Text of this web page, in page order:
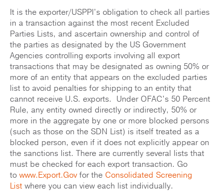
It is the exporter/USPPI’s obligation to check all parties
in a transaction against the most recent Excluded
Parties Lists, and ascertain ownership and control of
the parties as designated by the US Government
Agencies controlling exports involving all export
transactions that may be designated as owning 50% or
more of an entity that appears on the excluded parties
list to avoid penalties for shipping to an entity that
cannot receive U.S. exports. Under OFAC’s 50 Percent
Rule, any entity owned directly or indirectly, 50% or
more in the aggregate by one or more blocked persons
(such as those on the SDN List) is itself treated as a
blocked person, even if it does not explicitly appear on
the sanctions list. There are currently several lists that
must be checked for each export transaction. Go
to www.Export.Govfor the Consolidated Screening
List where you can view each list individually.